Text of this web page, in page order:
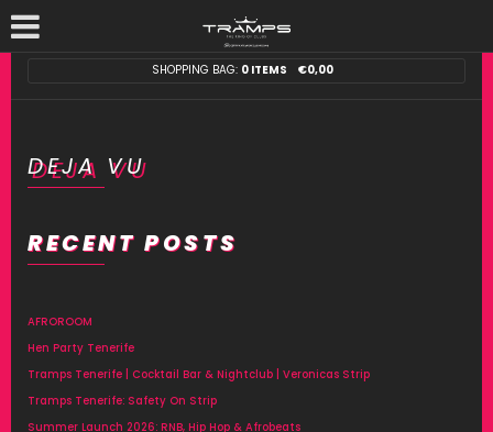
SHOPPING BAG: 0 ITEMS €0,00
DEJA VU
RECENT POSTS
AFROROOM
Hen Party Tenerife
Tramps Tenerife | Cocktail Bar & Nightclub | Veronicas Strip
Tramps Tenerife: Safety On Strip
Summer Launch 2026: RNB, Hip Hop & Afrobeats